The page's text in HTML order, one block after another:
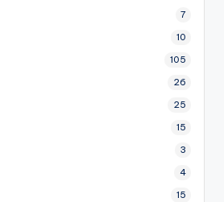
7
10
105
26
25
15
3
4
15